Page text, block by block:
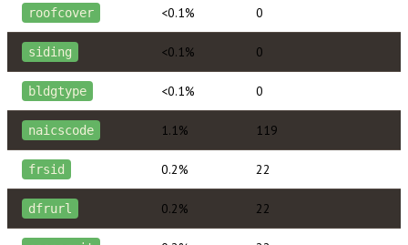
roofcover <0.1% 0
siding <0.1% 0
bldgtype <0.1% 0
naicscode 1.1% 119
frsid 0.2% 22
dfrurl 0.2% 22